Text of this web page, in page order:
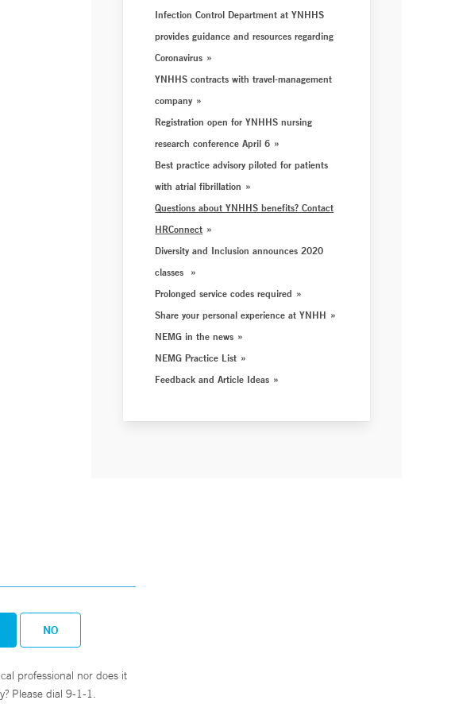
Infection Control Department at YNHHS
provides guidance and resources regarding
Coronavirus
YNHHS contracts with travel-management
company
Registration open for YNHHS nursing
research conference April 6
Best practice advisory piloted for patients
with atrial fibrillation
Questions about YNHHS benefits? Contact
HRConnect
Diversity and Inclusion announces 2020
classes
Prolonged service codes required
Share your personal experience at YNHH
NEMG in the news
NEMG Practice List
Feedback and Article Ideas
NO
professional nor does it
Please dial 9-1-1.